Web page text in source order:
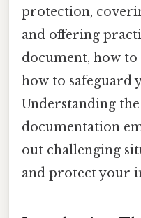
protection,
and offering
document, how
how to safeguard
Understanding
documentation
out challenging
and protect your